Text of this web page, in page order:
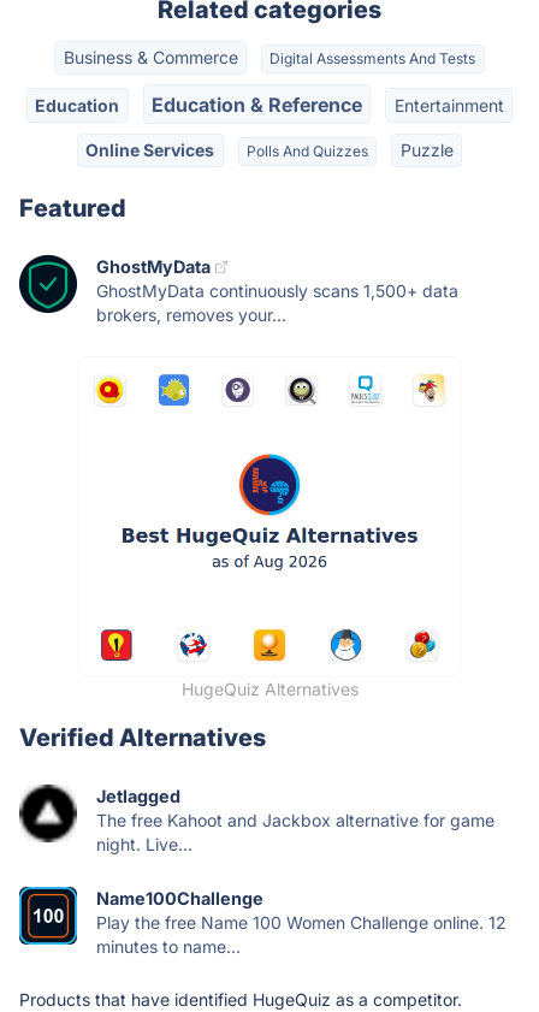
Related categories
Business & Commerce Digital Assessments And Tests
Education Education & Reference Entertainment
Online Services Polls And Quizzes Puzzle
Featured
GhostMyData
GhostMyData continuously scans 1,500+ data
brokers, removes your...
HugeQuiz Alternatives
Verified Alternatives
Jetlagged
The free Kahoot and Jackbox alternative for game
night. Live...
Name100Challenge
Play the free Name 100 Women Challenge online. 12
minutes to name...
Products that have identified HugeQuiz as a competitor.